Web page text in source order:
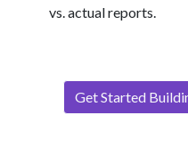
vs. actual reports.
Get Started